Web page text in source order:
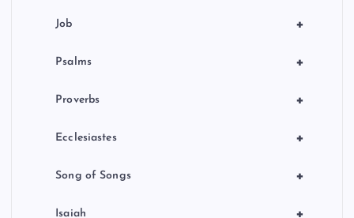
+
Job
+
Psalms
+
Proverbs
+
Ecclesiastes
+
Song of Songs
+
Isaiah